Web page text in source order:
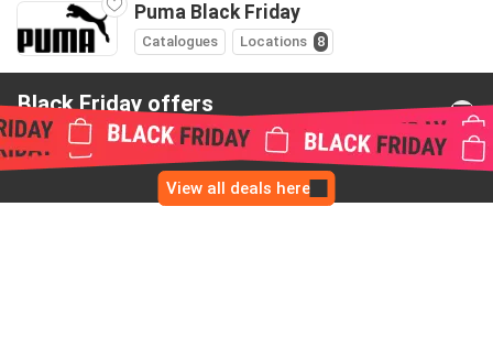
Puma Black Friday
Catalogues Locations 8
Black Friday offers
from Puma
View all deals here